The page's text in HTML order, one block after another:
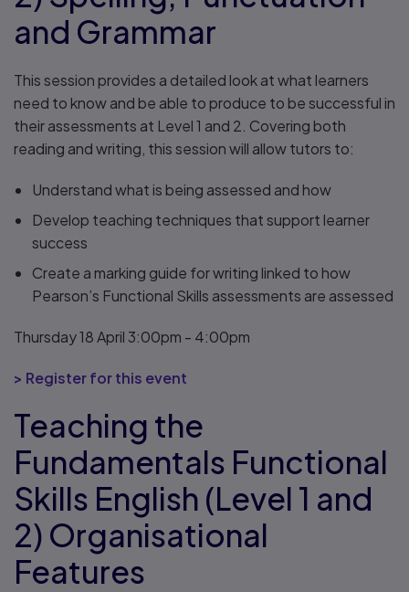
and Grammar
This session provides a detailed look at what learners
need to know and be able to produce to be successful in
their assessments at Level 1 and 2. Covering both
reading and writing, this session will allow tutors to:
Understand what is being assessed and how
Develop teaching techniques that support learner
success
Create a marking guide for writing linked to how
Pearson’s Functional Skills assessments are assessed
Thursday 18 April 3:00pm - 4:00pm
> Register for this event
Teaching the
Fundamentals Functional
Skills English (Level 1 and
2) Organisational
Features